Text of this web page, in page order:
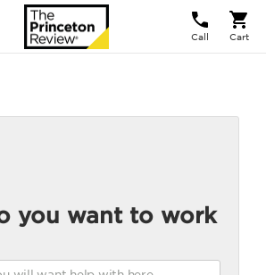
Call Cart
you want to work